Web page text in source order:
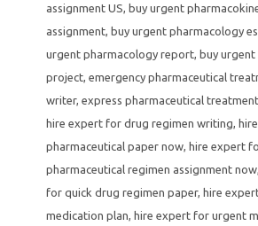
assignment US, buy urgent
assignment, buy urgent pharmacology
urgent pharmacology report, buy urgent
project, emergency pharmaceutical
writer, express pharmaceutical
hire expert for drug regimen writing,
pharmaceutical paper now, hire expert
pharmaceutical regimen assignment now,
for quick drug regimen paper, hire
medication plan, hire expert for urgent